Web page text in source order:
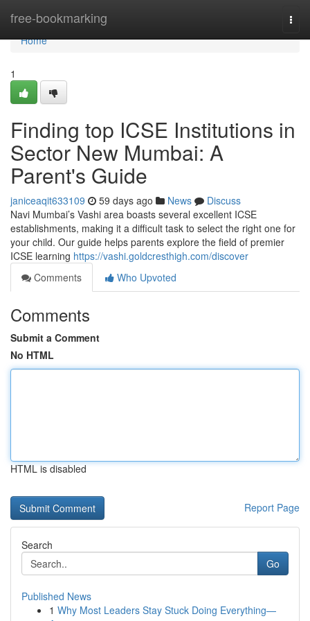
free-bookmarking
Home
Home
1
Finding top ICSE Institutions in
Sector New Mumbai: A
Parent's Guide
janiceaqit633109 59 days ago News
Discuss
Navi Mumbai’s Vashi area boasts several excellent ICSE
establishments, making it a difficult task to select the right one for
your child. Our guide helps parents explore the field of premier
ICSE learning https://vashi.goldcresthigh.com/discover
Comments
Who Upvoted
Comments
Submit a Comment
No HTML
HTML is disabled
Report Page
Search
Go
Published News
1 Why Most Leaders Stay Stuck Doing Everything—